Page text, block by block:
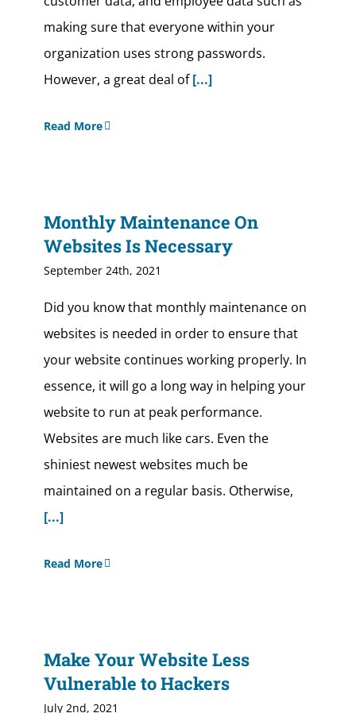
making sure that everyone within your
organization uses strong passwords.
However, a great deal of[...]
Read More
Monthly Maintenance On
Websites Is Necessary
September 24th, 2021
Did you know that monthly maintenance on
websites is needed in order to ensure that
your website continues working properly. In
essence, it will go a long way in helping your
website to run at peak performance.
Websites are much like cars. Even the
shiniest newest websites much be
maintained on a regular basis. Otherwise,
[...]
Read More
Make Your Website Less
Vulnerable to Hackers
July 2nd, 2021